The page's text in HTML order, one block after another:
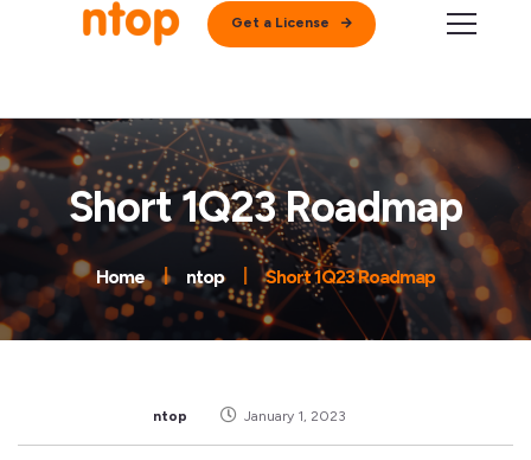
Get a License
Short 1Q23 Roadmap
Home ntop Short 1Q23 Roadmap
ntop January 1, 2023